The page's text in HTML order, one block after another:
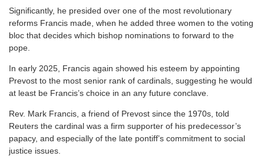
Significantly, he presided over one of the most revolutionary
reforms Francis made, when he added three women to the voting
bloc that decides which bishop nominations to forward to the
pope.
In early 2025, Francis again showed his esteem by appointing
Prevost to the most senior rank of cardinals, suggesting he would
at least be Francis’s choice in an any future conclave.
Rev. Mark Francis, a friend of Prevost since the 1970s, told
Reuters the cardinal was a firm supporter of his predecessor’s
papacy, and especially of the late pontiff’s commitment to social
justice issues.